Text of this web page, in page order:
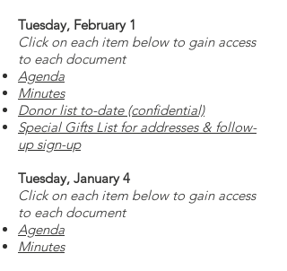
Tuesday, February 1
Click on each item below to gain access
to each document
Agenda
Minutes
Donor list to-date (confidential)
Special Gifts List for addresses & follow-
up sign-up
Tuesday, January 4
Click on each item below to gain access
to each document
Agenda
Minutes